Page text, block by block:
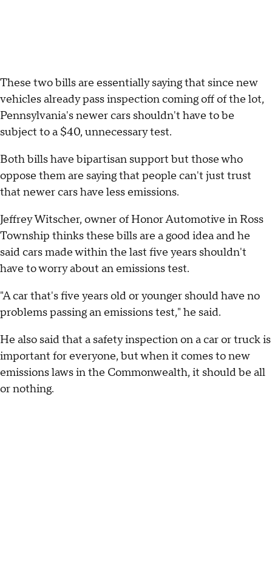
These two bills are essentially saying that since new
vehicles already pass inspection coming off of the lot,
Pennsylvania's newer cars shouldn't have to be
subject to a $40, unnecessary test.
Both bills have bipartisan support but those who
oppose them are saying that people can't just trust
that newer cars have less emissions.
Jeffrey Witscher, owner of Honor Automotive in Ross
Township thinks these bills are a good idea and he
said cars made within the last five years shouldn't
have to worry about an emissions test.
"A car that's five years old or younger should have no
problems passing an emissions test," he said.
He also said that a safety inspection on a car or truck is
important for everyone, but when it comes to new
emissions laws in the Commonwealth, it should be all
or nothing.